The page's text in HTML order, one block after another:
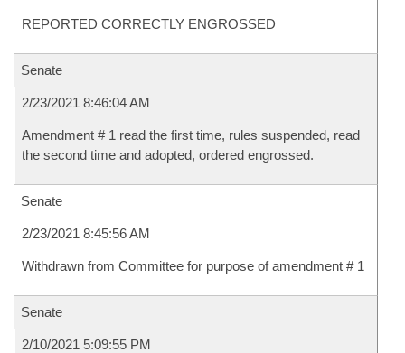
REPORTED CORRECTLY ENGROSSED
Senate
2/23/2021 8:46:04 AM
Amendment # 1 read the first time, rules suspended, read
the second time and adopted, ordered engrossed.
Senate
2/23/2021 8:45:56 AM
Withdrawn from Committee for purpose of amendment # 1
Senate
2/10/2021 5:09:55 PM